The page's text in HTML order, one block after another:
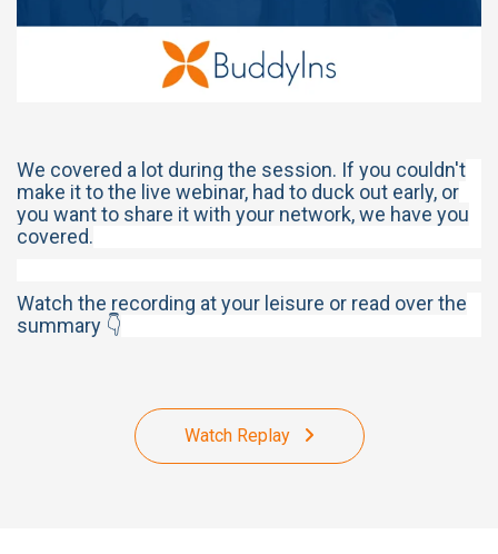
We covered a lot during the session. If you couldn't
make it to the live webinar, had to duck out early, or
you want to share it with your network, we have you
covered.
Watch the recording at your leisure or read over the
summary 👇
Watch Replay